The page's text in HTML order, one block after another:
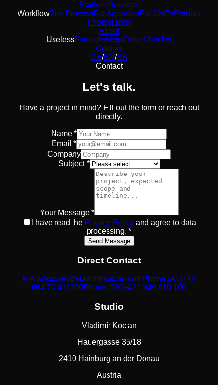
PortfolioServices
WorkflowThe ProcessFor AgenciesFor SMEsProduct
Photography
About
UselessFotohoroskopColor Checker
Contact
DE/EN/SK
Contact
Let's talk.
Have a project in mind? Fill out the form or reach out
directly.
Name *
Email *
Company
Subject *
Your Message *
I have read the Privacy Policy and agree to data
processing. *
Send Message
Direct Contact
E-Mail kocian@vladimirkocian.comPhone (AT)+43
664 73 411300Phone (SK)+421 949 810 100
Studio
Vladimír Kocian
Hauergasse 35/18
2410 Hainburg an der Donau
Austria